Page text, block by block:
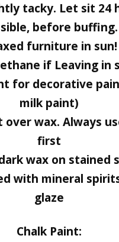
tacky. Let sit 24
before buffing.
furniture in
if Leaving in
for decorative
milk paint)
over wax. Always
first
wax on stained
with mineral
glaze
Chalk Paint: